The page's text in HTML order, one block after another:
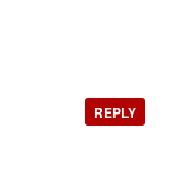
REPLY